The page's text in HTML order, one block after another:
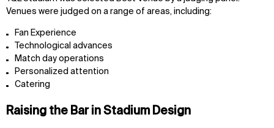
Venues were judged on a range of areas, including:
Fan Experience
Technological advances
Match day operations
Personalized attention
Catering
Raising the Bar in Stadium Design